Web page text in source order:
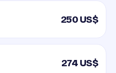
250 US$
274 US$